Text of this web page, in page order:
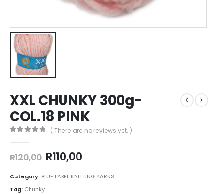
XXL CHUNKY 300g-
COL.18 PINK
( There are no reviews yet. )
R120,00 R110,00
Category: BLUE LABEL KNITTING YARNS
Tag: Chunky